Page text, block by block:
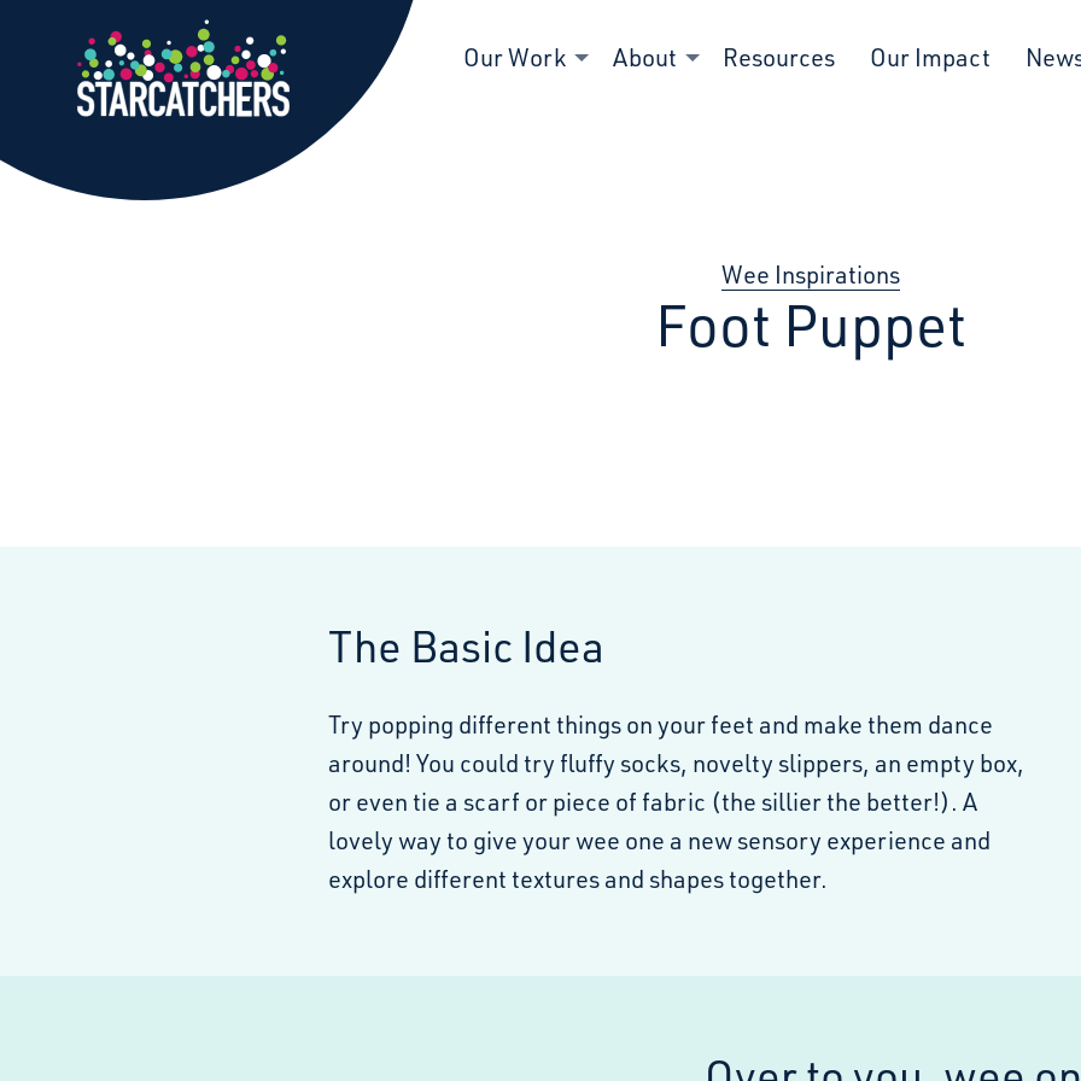
Starcatchers – Home
Our Work About Resources Our Impact
Wee Inspirations
Foot Puppet
The Basic Idea
Try popping different things on your feet and make them dance
around! You could try fluffy socks, novelty slippers, an empty box,
or even tie a scarf or piece of fabric (the sillier the better!). A
lovely way to give your wee one a new sensory experience and
explore different textures and shapes together.